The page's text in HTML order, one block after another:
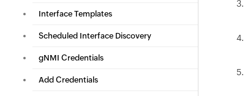
Interface Templates
Scheduled Interface Discovery
gNMI Credentials
Add Credentials